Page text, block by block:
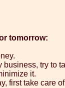
tomorrow:
business, try to
it.
first take care